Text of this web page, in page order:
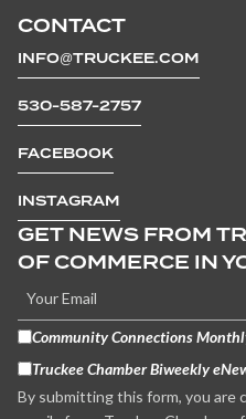
CONTACT
INFO@TRUCKEE.COM
530-587-2757
FACEBOOK
INSTAGRAM
GET NEWS FROM
OF COMMERCE IN
Community Connections
Truckee Chamber Biweekly
By submitting this form, you are